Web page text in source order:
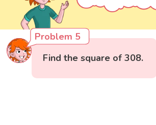
Problem 5
Find the square of 308.